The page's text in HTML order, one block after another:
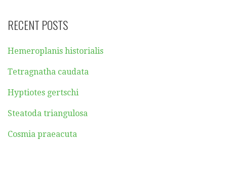
RECENT POSTS
Hemeroplanis historialis
Tetragnatha caudata
Hyptiotes gertschi
Steatoda triangulosa
Cosmia praeacuta